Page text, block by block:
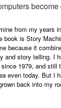
from my years
book is Story
because it
and story telling. I
1979, and still
even today. But I
back into my